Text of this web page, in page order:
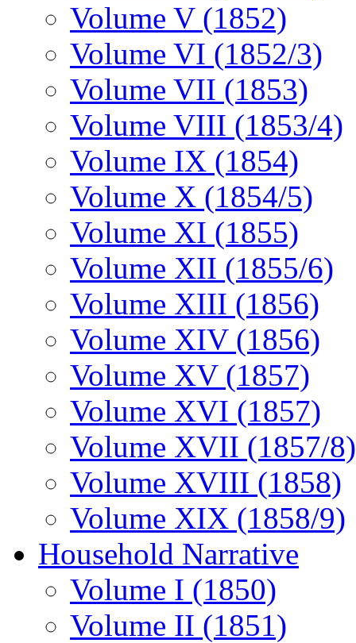
Volume V (1852)
Volume VI (1852/3)
Volume VII (1853)
Volume VIII (1853/4)
Volume IX (1854)
Volume X (1854/5)
Volume XI (1855)
Volume XII (1855/6)
Volume XIII (1856)
Volume XIV (1856)
Volume XV (1857)
Volume XVI (1857)
Volume XVII (1857/8)
Volume XVIII (1858)
Volume XIX (1858/9)
Household Narrative
Volume I (1850)
Volume II (1851)